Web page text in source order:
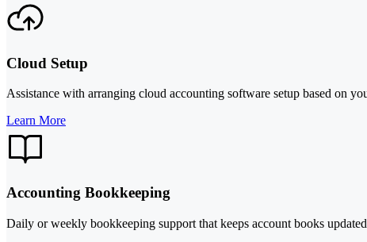
Cloud Setup
Assistance with arranging cloud accounting software setup based on
Learn More
Accounting Bookkeeping
Daily or weekly bookkeeping support that keeps account books